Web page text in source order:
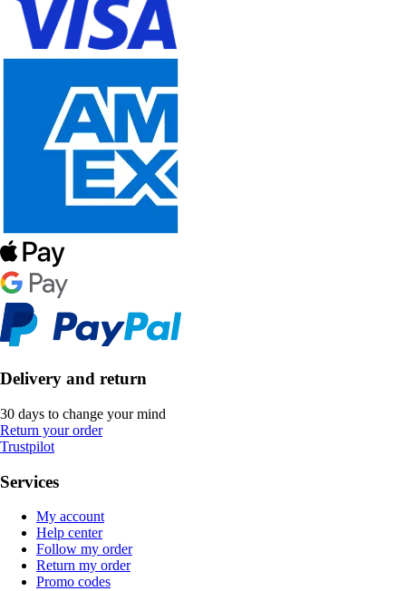
Delivery and return
30 days to change your mind
Return your order
Trustpilot
Services
My account
Help center
Follow my order
Return my order
Promo codes